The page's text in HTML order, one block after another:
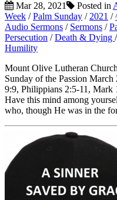
Mar 28, 2021 Posted in
Week /Palm Sunday / 2021 /
Audio Sermons / Sermons /
Persecution /Death & Dying /
Humility
Mount Olive Lutheran
Sunday of the Passion
9:9, Philippians 2:5-11,
Have this mind among
who, though He was in the